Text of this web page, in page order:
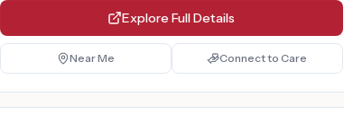
Explore Full Details
Near Me Connect to Care